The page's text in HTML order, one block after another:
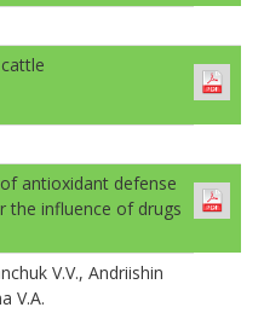
antioxidant defense
the influence of drugs
V.V., Andriishin
V.A.